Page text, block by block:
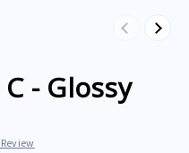
Previous
Next
- Glossy